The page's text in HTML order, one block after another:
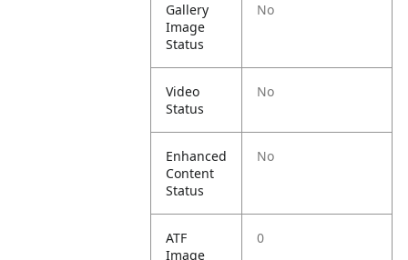
Gallery
Image
Status
No
Video
Status
No
Enhanced
Content
Status
No
ATF
Image
0